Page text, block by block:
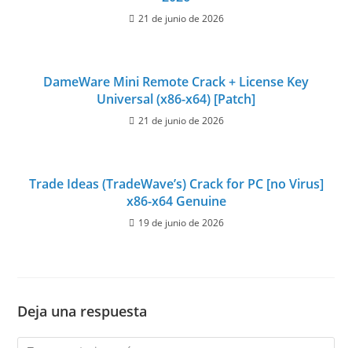
21 de junio de 2026
DameWare Mini Remote Crack + License Key
Universal (x86-x64) [Patch]
21 de junio de 2026
Trade Ideas (TradeWave’s) Crack for PC [no Virus]
x86-x64 Genuine
19 de junio de 2026
Deja una respuesta